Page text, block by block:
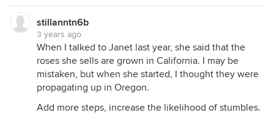
stillanntn6b
3 years ago
When I talked to Janet last year, she said that the
roses she sells are grown in California. I may be
mistaken, but when she started, I thought they were
propagating up in Oregon.
Add more steps, increase the likelihood of stumbles.